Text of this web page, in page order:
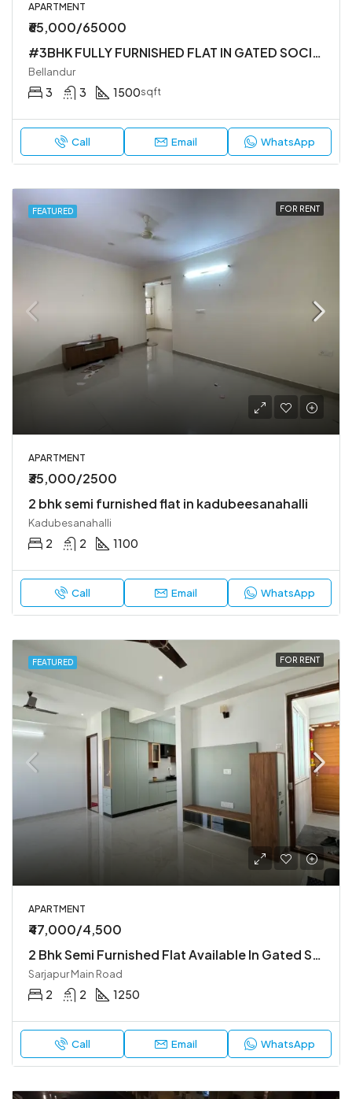
APARTMENT
₹65,000/65000
#3BHK FULLY FURNISHED FLAT IN GATED SOCIETY
Bellandur
3 3 1500sqft
Call Email WhatsApp
FEATURED FOR RENT
APARTMENT
₹35,000/2500
2 bhk semi furnished flat in kadubeesanahalli
Kadubesanahalli
2 2 1100
Call Email WhatsApp
FEATURED FOR RENT
APARTMENT
₹47,000/4,500
2 Bhk Semi Furnished Flat Available In Gated Society
Sarjapur Main Road
2 2 1250
Call Email WhatsApp